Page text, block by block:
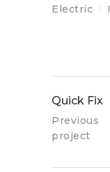
Electric
Quick Fix
Previous
project